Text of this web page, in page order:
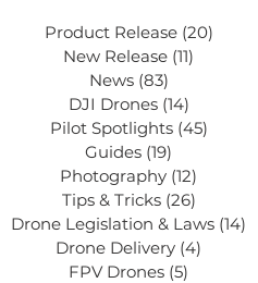
Product Release (20)
New Release (11)
News (83)
DJI Drones (14)
Pilot Spotlights (45)
Guides (19)
Photography (12)
Tips & Tricks (26)
Drone Legislation & Laws (14)
Drone Delivery (4)
FPV Drones (5)